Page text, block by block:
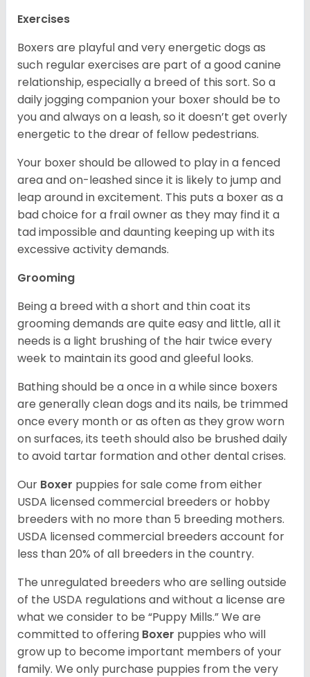
Exercises
Boxers are playful and very energetic dogs as
such regular exercises are part of a good canine
relationship, especially a breed of this sort. So a
daily jogging companion your boxer should be to
you and always on a leash, so it doesn’t get overly
energetic to the drear of fellow pedestrians.
Your boxer should be allowed to play in a fenced
area and on-leashed since it is likely to jump and
leap around in excitement. This puts a boxer as a
bad choice for a frail owner as they may find it a
tad impossible and daunting keeping up with its
excessive activity demands.
Grooming
Being a breed with a short and thin coat its
grooming demands are quite easy and little, all it
needs is a light brushing of the hair twice every
week to maintain its good and gleeful looks.
Bathing should be a once in a while since boxers
are generally clean dogs and its nails, be trimmed
once every month or as often as they grow worn
on surfaces, its teeth should also be brushed daily
to avoid tartar formation and other dental crises.
Our Boxer puppies for sale come from either
USDA licensed commercial breeders or hobby
breeders with no more than 5 breeding mothers.
USDA licensed commercial breeders account for
less than 20% of all breeders in the country.
The unregulated breeders who are selling outside
of the USDA regulations and without a license are
what we consider to be “Puppy Mills.” We are
committed to offering Boxer puppies who will
grow up to become important members of your
family. We only purchase puppies from the very